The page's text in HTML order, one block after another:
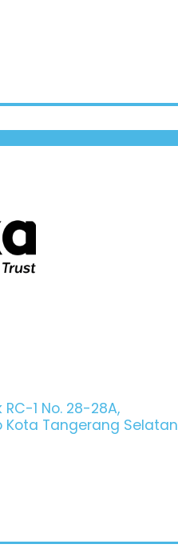
1 No. 28-28A,
Kota Tangerang Selatan